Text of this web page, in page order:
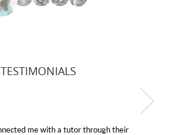
TESTIMONIALS
me with a tutor through their